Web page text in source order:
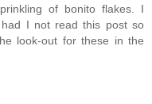
of bonito flakes. I
I not read this post so
look-out for these in the